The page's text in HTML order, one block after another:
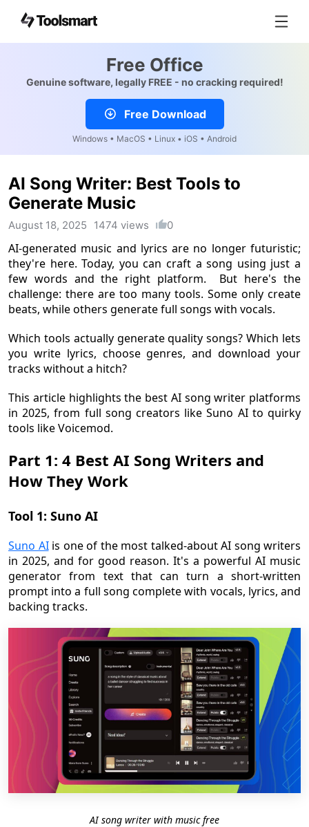
Free Office
Genuine software, legally FREE - no cracking required!
Free Download
Windows • MacOS • Linux • iOS • Android
AI Song Writer: Best Tools to
Generate Music
August 18, 2025 1474 views 0
AI-generated music and lyrics are no longer futuristic;
they're here. Today, you can craft a song using just a
few words and the right platform. But here's the
challenge: there are too many tools. Some only create
beats, while others generate full songs with vocals.
Which tools actually generate quality songs? Which lets
you write lyrics, choose genres, and download your
tracks without a hitch?
This article highlights the best AI song writer platforms
in 2025, from full song creators like Suno AI to quirky
tools like Voicemod.
Part 1: 4 Best AI Song Writers and
How They Work
Tool 1: Suno AI
Suno AIis one of the most talked-about AI song writers
in 2025, and for good reason. It's a powerful AI music
generator from text that can turn a short-written
prompt into a full song complete with vocals, lyrics, and
backing tracks.
AI song writer with music free